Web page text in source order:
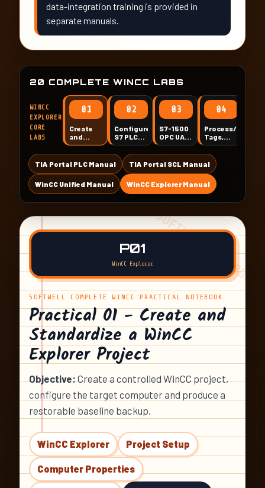
data-integration training is provided in
separate manuals.
20 COMPLETE WINCC LABS
WINCC
EXPLORER
CORE
LABS
01
Create
and
Standardize
a WinCC
Explorer
02
Configure
S7 PLC
Communication
03
S7-1500
OPC UA
with
UAExpert
and
04
Process/
Tags,
Groups
and
Quality
TIA Portal PLC Manual
TIA Portal SCL Manual
WinCC Unified Manual WinCC Explorer Manual
P01
WinCC Explorer
SOFTWELL COMPLETE WINCC PRACTICAL NOTEBOOK
Practical 01 - Create and
Standardize a WinCC
Explorer Project
Objective:Create a controlled WinCC project,
configure the target computer and produce a
restorable baseline backup.
WinCC Explorer Project Setup
Computer Properties